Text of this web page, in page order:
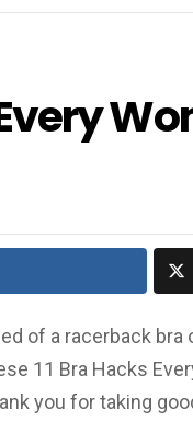
of a racerback
11 Bra Hacks
you for taking